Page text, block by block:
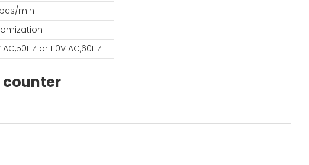
min
or 110V AC,60HZ
counter